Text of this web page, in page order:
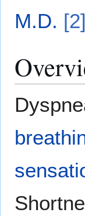
M.D. [2]